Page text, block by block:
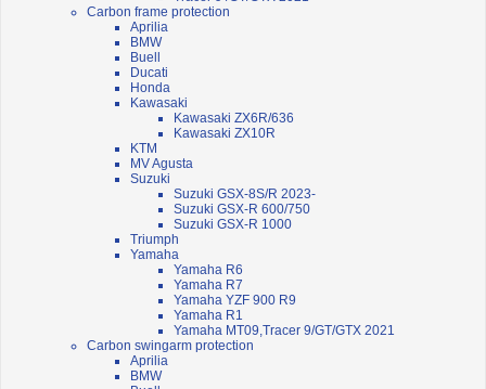
Carbon frame protection
Aprilia
BMW
Buell
Ducati
Honda
Kawasaki
Kawasaki ZX6R/636
Kawasaki ZX10R
KTM
MV Agusta
Suzuki
Suzuki GSX-8S/R 2023-
Suzuki GSX-R 600/750
Suzuki GSX-R 1000
Triumph
Yamaha
Yamaha R6
Yamaha R7
Yamaha YZF 900 R9
Yamaha R1
Yamaha MT09,Tracer 9/GT/GTX 2021
Carbon swingarm protection
Aprilia
BMW